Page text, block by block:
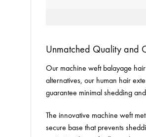
Unmatched Quality and
Our machine weft balayage
alternatives, our human hair
guarantee minimal shedding
The innovative machine weft
secure base that prevents